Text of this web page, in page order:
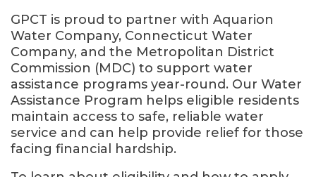
GPCT is proud to partner with Aquarion
Water Company, Connecticut Water
Company, and the Metropolitan District
Commission (MDC) to support water
assistance programs year-round. Our Water
Assistance Program helps eligible residents
maintain access to safe, reliable water
service and can help provide relief for those
facing financial hardship.